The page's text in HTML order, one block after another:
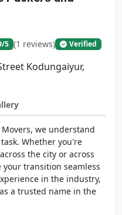
/5 (1 reviews) Verified
Kodungaiyur,
we understand
Whether you're
the city or across
transition seamless
in the industry,
a trusted name in the